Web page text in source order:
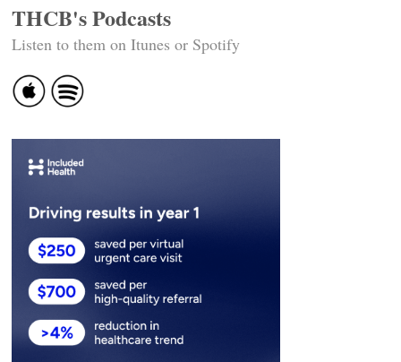
THCB's Podcasts
Listen to them on Itunes or Spotify